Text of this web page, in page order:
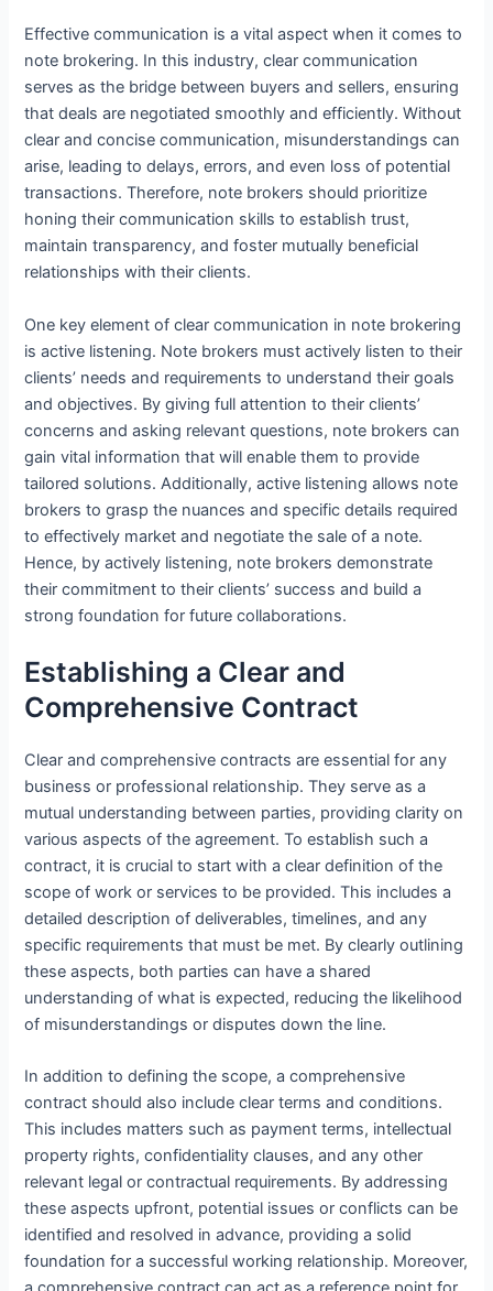
Effective communication is a vital aspect when it comes to
note brokering. In this industry, clear communication
serves as the bridge between buyers and sellers, ensuring
that deals are negotiated smoothly and efficiently. Without
clear and concise communication, misunderstandings can
arise, leading to delays, errors, and even loss of potential
transactions. Therefore, note brokers should prioritize
honing their communication skills to establish trust,
maintain transparency, and foster mutually beneficial
relationships with their clients.
One key element of clear communication in note brokering
is active listening. Note brokers must actively listen to their
clients’ needs and requirements to understand their goals
and objectives. By giving full attention to their clients’
concerns and asking relevant questions, note brokers can
gain vital information that will enable them to provide
tailored solutions. Additionally, active listening allows note
brokers to grasp the nuances and specific details required
to effectively market and negotiate the sale of a note.
Hence, by actively listening, note brokers demonstrate
their commitment to their clients’ success and build a
strong foundation for future collaborations.
Establishing a Clear and
Comprehensive Contract
Clear and comprehensive contracts are essential for any
business or professional relationship. They serve as a
mutual understanding between parties, providing clarity on
various aspects of the agreement. To establish such a
contract, it is crucial to start with a clear definition of the
scope of work or services to be provided. This includes a
detailed description of deliverables, timelines, and any
specific requirements that must be met. By clearly outlining
these aspects, both parties can have a shared
understanding of what is expected, reducing the likelihood
of misunderstandings or disputes down the line.
In addition to defining the scope, a comprehensive
contract should also include clear terms and conditions.
This includes matters such as payment terms, intellectual
property rights, confidentiality clauses, and any other
relevant legal or contractual requirements. By addressing
these aspects upfront, potential issues or conflicts can be
identified and resolved in advance, providing a solid
foundation for a successful working relationship. Moreover,